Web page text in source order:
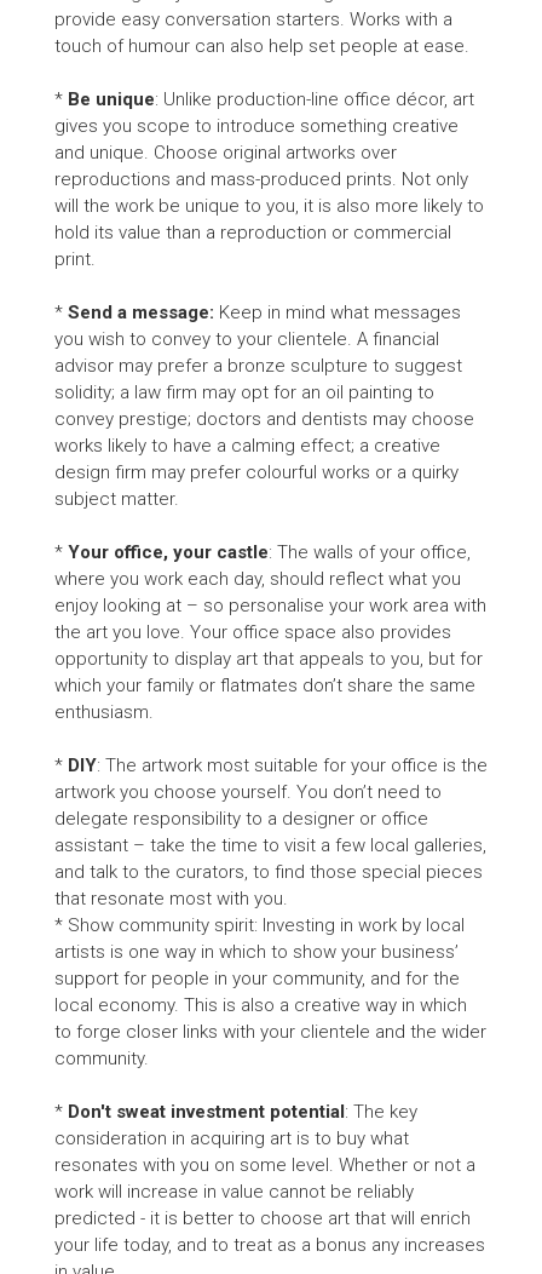
provide easy conversation starters. Works with a
touch of humour can also help set people at ease.
* Be unique: Unlike production-line office décor, art
gives you scope to introduce something creative
and unique. Choose original artworks over
reproductions and mass-produced prints. Not only
will the work be unique to you, it is also more likely to
hold its value than a reproduction or commercial
print.
* Send a message: Keep in mind what messages
you wish to convey to your clientele. A financial
advisor may prefer a bronze sculpture to suggest
solidity; a law firm may opt for an oil painting to
convey prestige; doctors and dentists may choose
works likely to have a calming effect; a creative
design firm may prefer colourful works or a quirky
subject matter.
* Your office, your castle: The walls of your office,
where you work each day, should reflect what you
enjoy looking at – so personalise your work area with
the art you love. Your office space also provides
opportunity to display art that appeals to you, but for
which your family or flatmates don’t share the same
enthusiasm.
* DIY: The artwork most suitable for your office is the
artwork you choose yourself. You don’t need to
delegate responsibility to a designer or office
assistant – take the time to visit a few local galleries,
and talk to the curators, to find those special pieces
that resonate most with you.
* Show community spirit: Investing in work by local
artists is one way in which to show your business’
support for people in your community, and for the
local economy. This is also a creative way in which
to forge closer links with your clientele and the wider
community.
* Don't sweat investment potential: The key
consideration in acquiring art is to buy what
resonates with you on some level. Whether or not a
work will increase in value cannot be reliably
predicted - it is better to choose art that will enrich
your life today, and to treat as a bonus any increases